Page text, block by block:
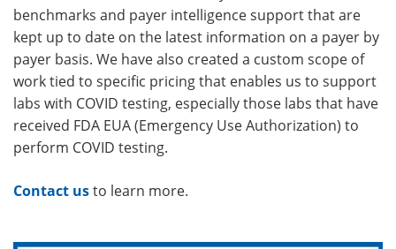
benchmarks and payer intelligence support that are
kept up to date on the latest information on a payer by
payer basis. We have also created a custom scope of
work tied to specific pricing that enables us to support
labs with COVID testing, especially those labs that have
received FDA EUA (Emergency Use Authorization) to
perform COVID testing.
Contact usto learn more.